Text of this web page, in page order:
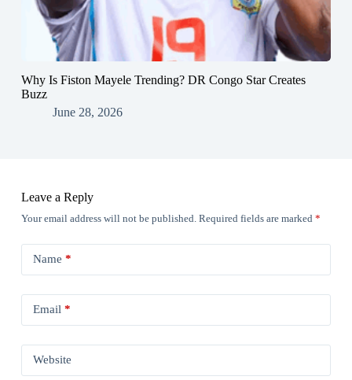
Why Is Fiston Mayele Trending? DR Congo Star Creates
Buzz
June 28, 2026
Leave a Reply
Your email address will not be published. Required fields are marked *
Name *
Email *
Website